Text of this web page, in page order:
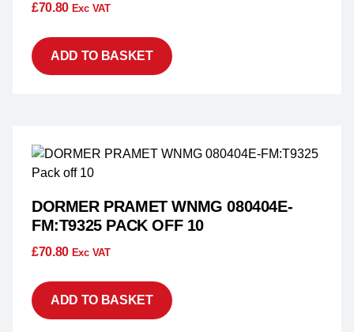
£70.80 Exc VAT
ADD TO BASKET
DORMER PRAMET WNMG 080404E-
FM:T9325 PACK OFF 10
£70.80 Exc VAT
ADD TO BASKET